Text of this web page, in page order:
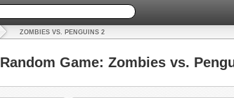
ZOMBIES VS. PENGUINS 2
Random Game: Zombies vs.